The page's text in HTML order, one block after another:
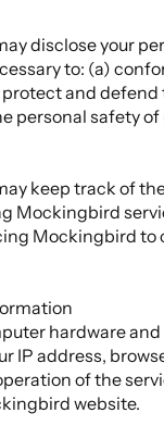
disclose your
to: (a)
and
personal safety
keep track of
Mockingbird
Mockingbird to
hardware
IP address,
of the
website.